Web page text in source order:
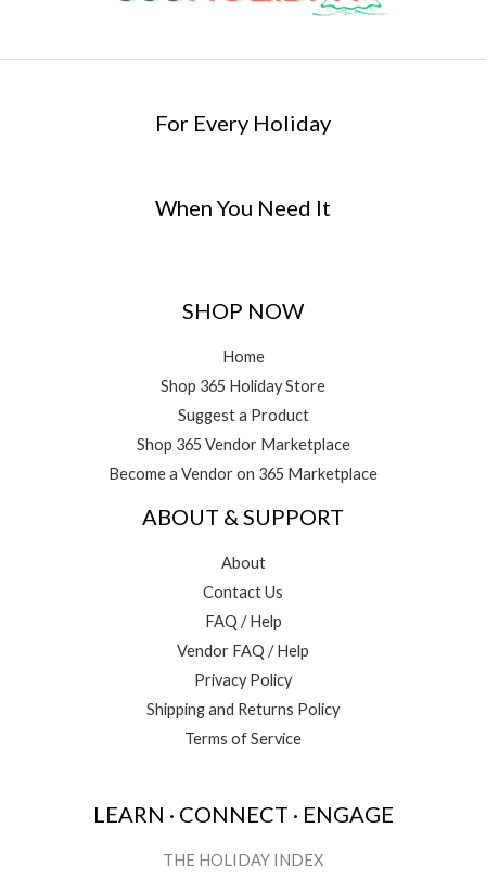
For Every Holiday
When You Need It
SHOP NOW
Home
Shop 365 Holiday Store
Suggest a Product
Shop 365 Vendor Marketplace
Become a Vendor on 365 Marketplace
ABOUT & SUPPORT
About
Contact Us
FAQ / Help
Vendor FAQ / Help
Privacy Policy
Shipping and Returns Policy
Terms of Service
LEARN · CONNECT · ENGAGE
THE HOLIDAY INDEX